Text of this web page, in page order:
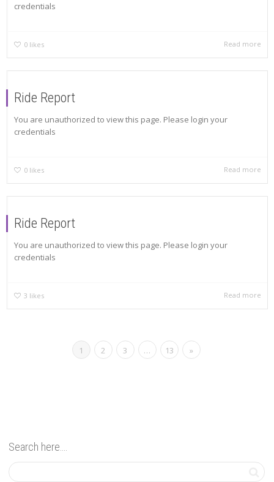
credentials
0 likes Read more
Ride Report
You are unauthorized to view this page. Please login your
credentials
0 likes Read more
Ride Report
You are unauthorized to view this page. Please login your
credentials
3 likes Read more
1 2 3 … 13 »
Search here….